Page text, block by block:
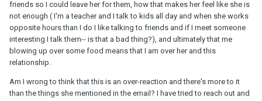
friends so I could leave her for them, how that makes her feel like she is
not enough ( I'm a teacher and I talk to kids all day and when she works
opposite hours than I do I like talking to friends and if I meet someone
interesting I talk them-- is that a bad thing?), and ultimately that me
blowing up over some food means that I am over her and this
relationship.
Am I wrong to think that this is an over-reaction and there's more to it
than the things she mentioned in the email? I have tried to reach out and